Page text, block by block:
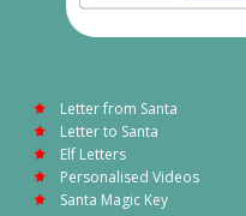
Letter from Santa
Letter to Santa
Elf Letters
Personalised Videos
Santa Magic Key